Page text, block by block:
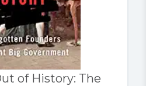
of History: The